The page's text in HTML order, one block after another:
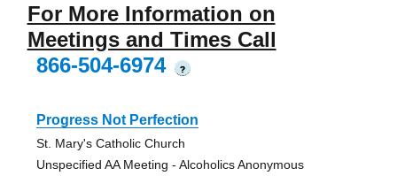
For More Information on
Meetings and Times Call
866-504-6974
?
Progress Not Perfection
St. Mary's Catholic Church
Unspecified AA Meeting - Alcoholics Anonymous